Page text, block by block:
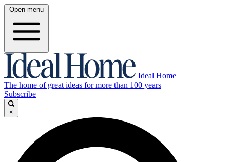
Open menu
Ideal Home
The home of great ideas for more than 100 years
Subscribe
×